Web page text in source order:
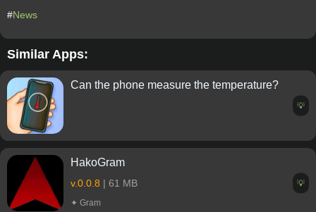
#News
Similar Apps:
Can the phone measure the temperature?
💡
HakoGram
v.0.0.8 | 61 MB
✦ Gram
💡